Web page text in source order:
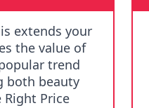
extends your
the value of
trend
both beauty
Price